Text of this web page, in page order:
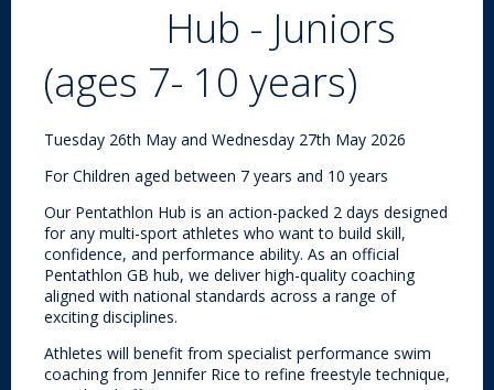
Hub - Juniors
(ages 7- 10 years)
Tuesday 26th May and Wednesday 27th May 2026
For Children aged between 7 years and 10 years
Our Pentathlon Hub is an action-packed 2 days designed
for any multi-sport athletes who want to build skill,
confidence, and performance ability. As an official
Pentathlon GB hub, we deliver high-quality coaching
aligned with national standards across a range of
exciting disciplines.
Athletes will benefit from specialist performance swim
coaching from Jennifer Rice to refine freestyle technique,